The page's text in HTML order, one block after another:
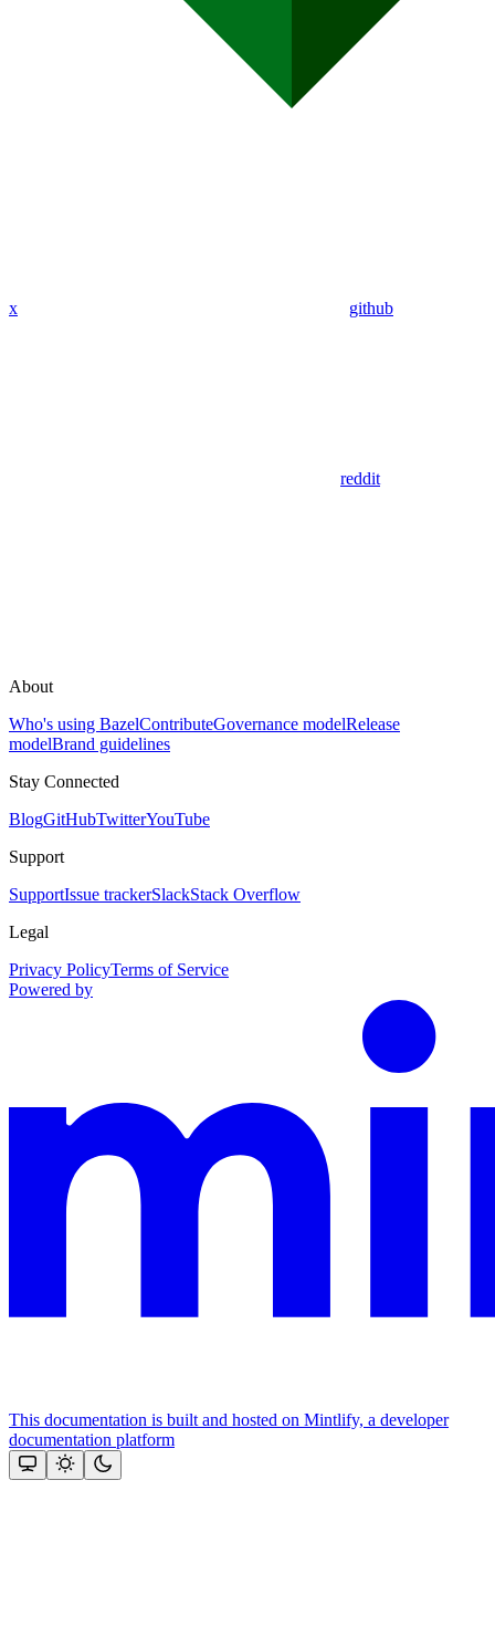
x github
reddit
About
Who's using BazelContributeGovernance modelRelease
modelBrand guidelines
Stay Connected
BlogGitHubTwitterYouTube
Support
SupportIssue trackerSlackStack Overflow
Legal
Privacy PolicyTerms of Service
Powered by
This documentation is built and hosted on Mintlify, a developer
documentation platform